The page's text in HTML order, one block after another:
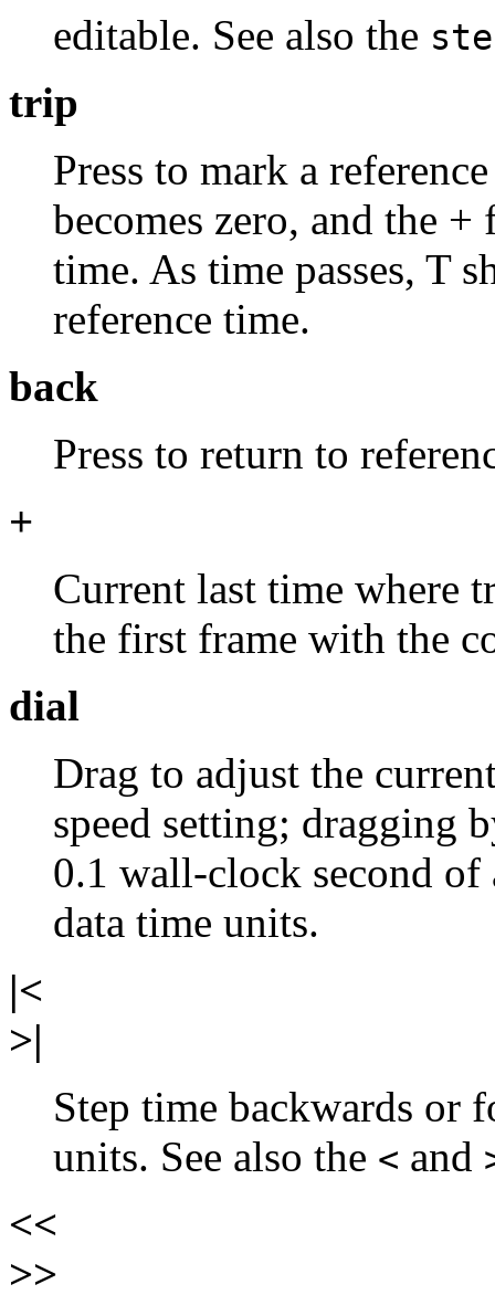
editable. See also the
trip
Press to mark a
becomes zero, and the
time. As time passes, T
reference time.
back
Press to return to
+
Current last time where
the first frame with the
dial
Drag to adjust the
speed setting; dragging
0.1 wall-clock second
data time units.
|<
>|
Step time backwards or
units. See also the < and
<<
>>